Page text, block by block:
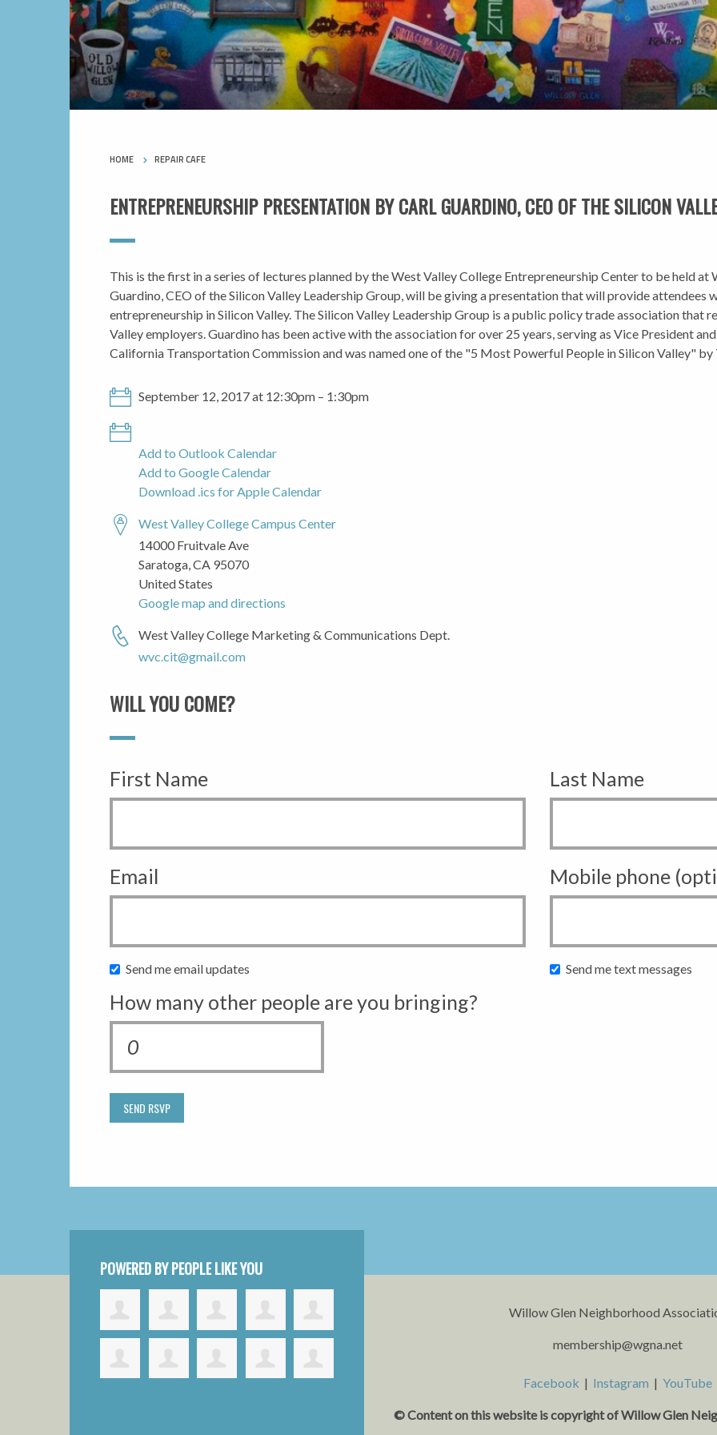
HOME REPAIR CAFE
ENTREPRENEURSHIP PRESENTATION BY CARL GUARDINO, CEO OF THE SILICON
This is the first in a series of lectures planned by the West Valley College Entrepreneurship Center to be held at
Guardino, CEO of the Silicon Valley Leadership Group, will be giving a presentation that will provide attendees
entrepreneurship in Silicon Valley. The Silicon Valley Leadership Group is a public policy trade association that
Valley employers. Guardino has been active with the association for over 25 years, serving as Vice President
California Transportation Commission and was named one of the "5 Most Powerful People in Silicon Valley" by
September 12, 2017 at 12:30pm – 1:30pm
Add to Outlook Calendar
Add to Google Calendar
Download .ics for Apple Calendar
West Valley College Campus Center
14000 Fruitvale Ave
Saratoga, CA 95070
United States
Google map and directions
West Valley College Marketing & Communications Dept.
wvc.cit@gmail.com
WILL YOU COME?
First Name Last Name
Email Mobile phone
Send me email updates Send me text messages
How many other people are you bringing?
POWERED BY PEOPLE LIKE YOU
Willow Glen Neighborhood
membership@wgna.net
Facebook | Instagram |YouTube
© Content on this website is copyright of Willow Glen